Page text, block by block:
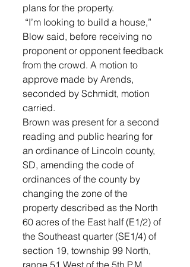
plans for the property.
“I’m looking to build a house,”
Blow said, before receiving no
proponent or opponent feedback
from the crowd. A motion to
approve made by Arends,
seconded by Schmidt, motion
carried.
Brown was present for a second
reading and public hearing for
an ordinance of Lincoln county,
SD, amending the code of
ordinances of the county by
changing the zone of the
property described as the North
60 acres of the East half (E1/2) of
the Southeast quarter (SE1/4) of
section 19, township 99 North,
range 51 West of the 5th P.M.,